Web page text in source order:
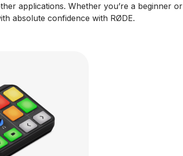
applications. Whether you’re a beginner or
absolute confidence with RØDE.